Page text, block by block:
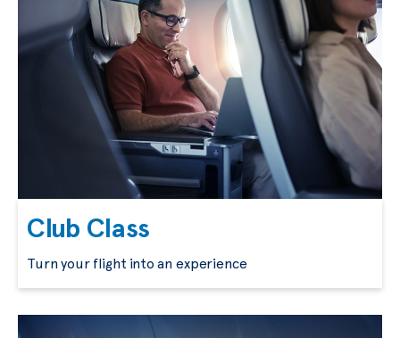
Club Class
Turn your flight into an experience